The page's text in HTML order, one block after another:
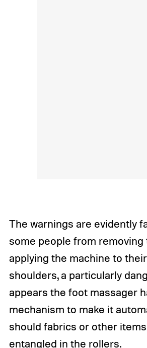
The warnings are evidently
some people from removing
applying the machine to
shoulders, a particularly
appears the foot massager
mechanism to make it
should fabrics or other
entangled in the rollers.